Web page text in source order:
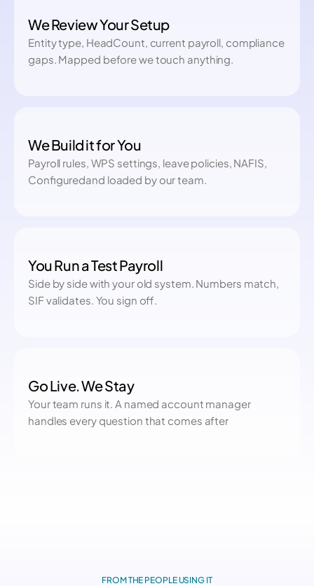
We Review Your Setup
Entity type, HeadCount, current payroll, compliance
gaps. Mapped before we touch anything.
We Build it for You
Payroll rules, WPS settings, leave policies, NAFIS,
Configuredand loaded by our team.
You Run a Test Payroll
Side by side with your old system. Numbers match,
SIF validates. You sign off.
Go Live. We Stay
Your team runs it. A named account manager
handles every question that comes after
FROM THE PEOPLE USING IT